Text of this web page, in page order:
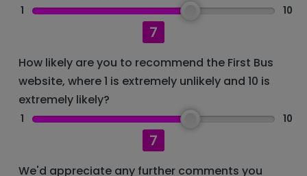
1
7
10
How likely are you to recommend the First Bus
website, where 1 is extremely unlikely and 10 is
extremely likely?
1
7
10
We'd appreciate any further comments you